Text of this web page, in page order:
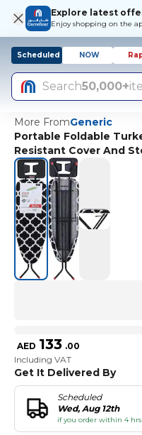
Explore latest
Enjoy shopping on the
Scheduled NOW
Search50,000+
More FromGeneric
Portable Foldable
Resistant Cover And
AED 133 .00
Including VAT
Get It Delivered By
Scheduled
Wed, Aug 12th
if you order within 4